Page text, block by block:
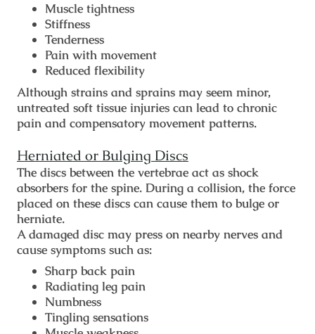
Muscle tightness
Stiffness
Tenderness
Pain with movement
Reduced flexibility
Although strains and sprains may seem minor,
untreated soft tissue injuries can lead to chronic
pain and compensatory movement patterns.
Herniated or Bulging Discs
The discs between the vertebrae act as shock
absorbers for the spine. During a collision, the force
placed on these discs can cause them to bulge or
herniate.
A damaged disc may press on nearby nerves and
cause symptoms such as:
Sharp back pain
Radiating leg pain
Numbness
Tingling sensations